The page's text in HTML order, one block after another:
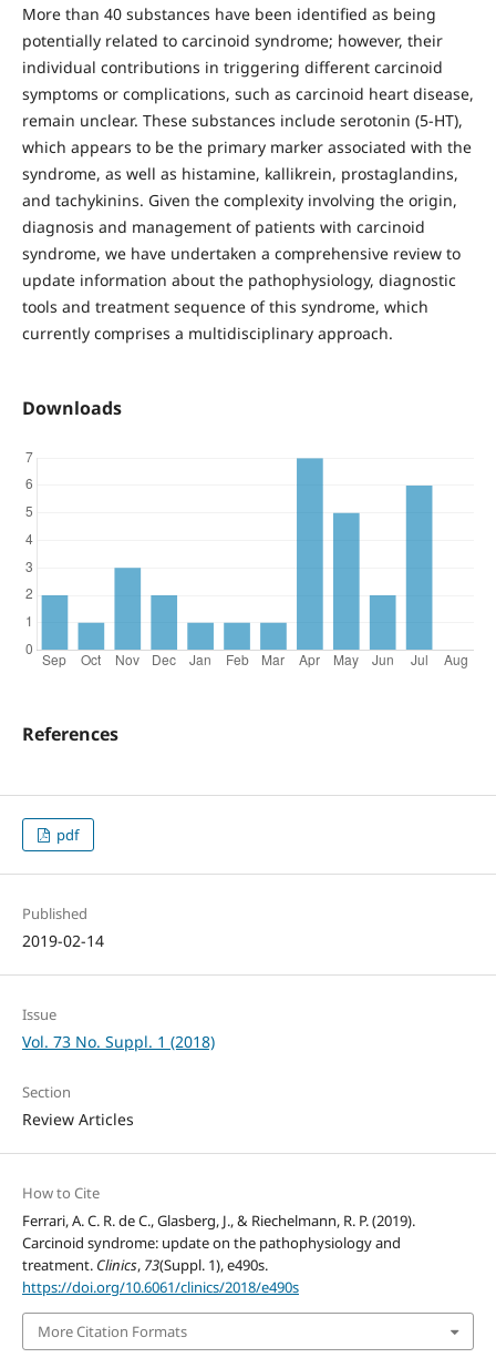
More than 40 substances have been identified as being
potentially related to carcinoid syndrome; however, their
individual contributions in triggering different carcinoid
symptoms or complications, such as carcinoid heart disease,
remain unclear. These substances include serotonin (5-HT),
which appears to be the primary marker associated with the
syndrome, as well as histamine, kallikrein, prostaglandins,
and tachykinins. Given the complexity involving the origin,
diagnosis and management of patients with carcinoid
syndrome, we have undertaken a comprehensive review to
update information about the pathophysiology, diagnostic
tools and treatment sequence of this syndrome, which
currently comprises a multidisciplinary approach.
Downloads
References
pdf
Published
2019-02-14
Issue
Vol. 73 No. Suppl. 1 (2018)
Section
Review Articles
How to Cite
Ferrari, A. C. R. de C., Glasberg, J., & Riechelmann, R. P. (2019).
Carcinoid syndrome: update on the pathophysiology and
treatment. Clinics, 73(Suppl. 1), e490s.
https://doi.org/10.6061/clinics/2018/e490s
More Citation Formats